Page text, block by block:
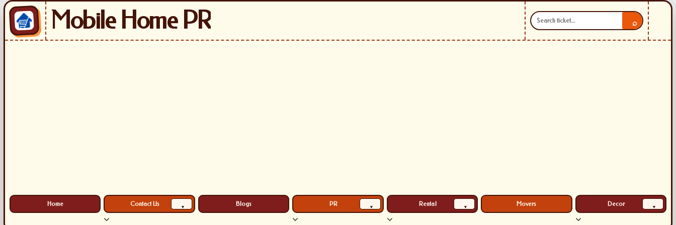
Mobile Home PR ⌕
Home Contact Us ▾ Blogs PR ▾ Rental ▾ Movers Decor ▾